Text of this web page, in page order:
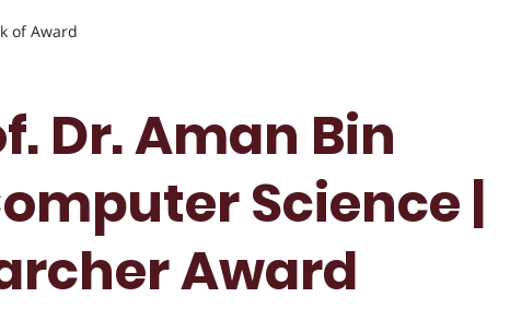
of Award
Dr. Aman Bin
Science |
Award